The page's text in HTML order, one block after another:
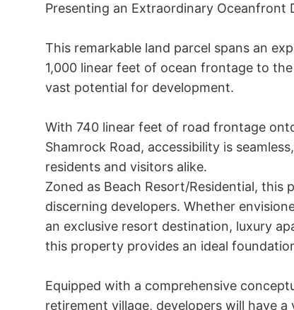
Presenting an Extraordinary Oceanfront
This remarkable land parcel spans an
1,000 linear feet of ocean frontage to
vast potential for development.
With 740 linear feet of road frontage
Shamrock Road, accessibility is
residents and visitors alike.
Zoned as Beach Resort/Residential, this
discerning developers. Whether
an exclusive resort destination, luxury
this property provides an ideal
Equipped with a comprehensive
retirement village, developers will have